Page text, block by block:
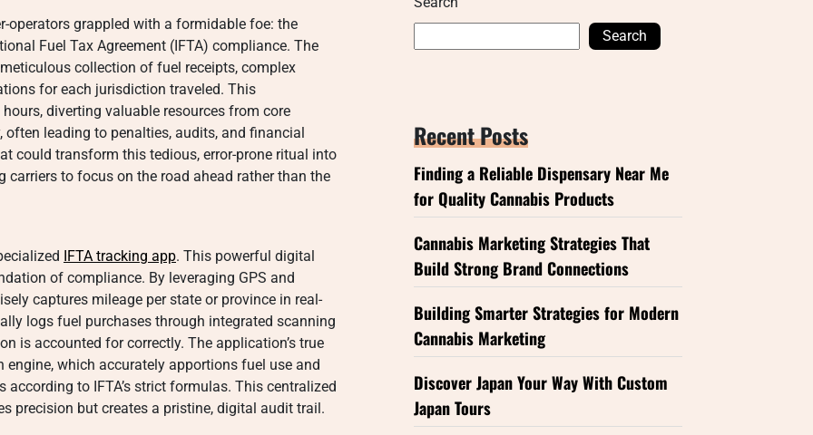
operators grappled with a formidable foe: the
Fuel Tax Agreement (IFTA) compliance. The
collection of fuel receipts, complex
for each jurisdiction traveled. This
diverting valuable resources from core
leading to penalties, audits, and financial
could transform this tedious, error-prone ritual into
to focus on the road ahead rather than the
IFTA tracking app. This powerful digital
of compliance. By leveraging GPS and
captures mileage per state or province in real-
logs fuel purchases through integrated scanning
is accounted for correctly. The application’s true
which accurately apportions fuel use and
to IFTA’s strict formulas. This centralized
precision but creates a pristine, digital audit trail.
Search
Recent Posts
Finding a Reliable Dispensary Near Me
for Quality Cannabis Products
Cannabis Marketing Strategies That
Build Strong Brand Connections
Building Smarter Strategies for Modern
Cannabis Marketing
Discover Japan Your Way With Custom
Japan Tours